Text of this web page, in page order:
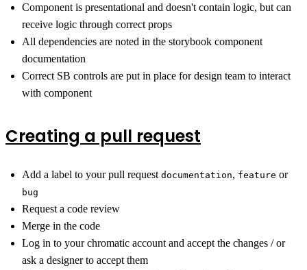
Component is presentational and doesn't contain logic, but can
receive logic through correct props
All dependencies are noted in the storybook component
documentation
Correct SB controls are put in place for design team to interact
with component
Creating a pull request
Add a label to your pull request documentation, feature or
bug
Request a code review
Merge in the code
Log in to your chromatic account and accept the changes / or
ask a designer to accept them